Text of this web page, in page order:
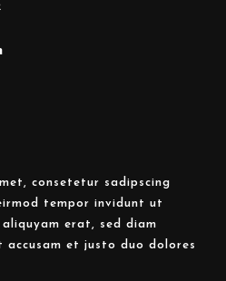
consetetur sadipscing
tempor invidunt ut
erat, sed diam
et justo duo dolores